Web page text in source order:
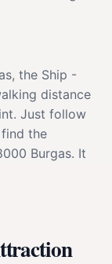
the Ship -
distance
Just follow
the
Burgas. It